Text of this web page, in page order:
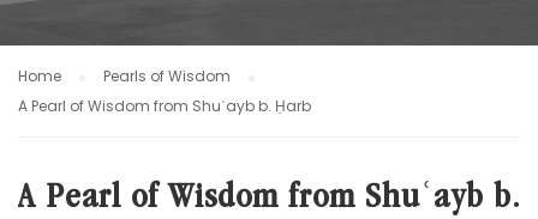
Home
Pearls of Wisdom
A Pearl of Wisdom from Shuʿayb b. Ḥarb
A Pearl of Wisdom from Shuʿayb b.